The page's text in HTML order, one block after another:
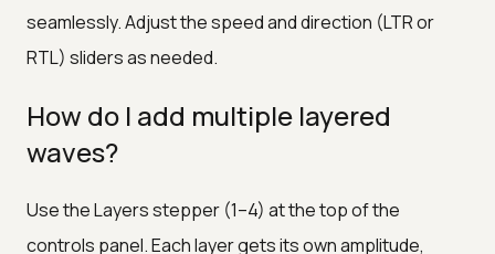
seamlessly. Adjust the speed and direction (LTR or
RTL) sliders as needed.
How do I add multiple layered
waves?
Use the Layers stepper (1–4) at the top of the
controls panel. Each layer gets its own amplitude,